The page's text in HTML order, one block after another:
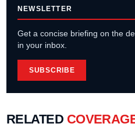
NEWSLETTER
Get a concise briefing on the
in your inbox.
SUBSCRIBE
RELATED